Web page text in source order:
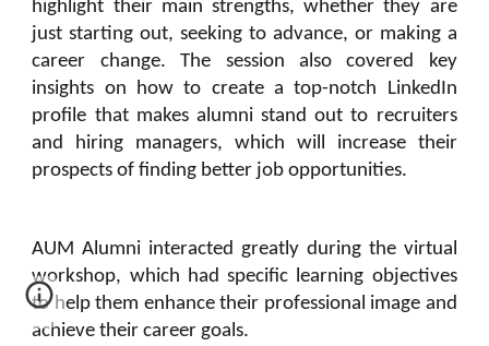
highlight their main strengths, whether they are
just starting out, seeking to advance, or making a
career change. The session also covered key
insights on how to create a top-notch LinkedIn
profile that makes alumni stand out to recruiters
and hiring managers, which will increase their
prospects of finding better job opportunities.
AUM Alumni interacted greatly during the virtual
workshop, which had specific learning objectives
to help them enhance their professional image and
achieve their career goals.